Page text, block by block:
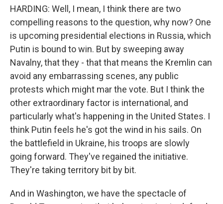
HARDING: Well, I mean, I think there are two
compelling reasons to the question, why now? One
is upcoming presidential elections in Russia, which
Putin is bound to win. But by sweeping away
Navalny, that they - that that means the Kremlin can
avoid any embarrassing scenes, any public
protests which might mar the vote. But I think the
other extraordinary factor is international, and
particularly what's happening in the United States. I
think Putin feels he's got the wind in his sails. On
the battlefield in Ukraine, his troops are slowly
going forward. They've regained the initiative.
They're taking territory bit by bit.
And in Washington, we have the spectacle of